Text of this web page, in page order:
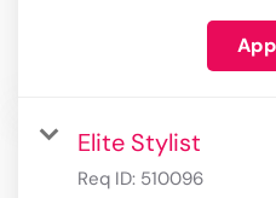
Elite Stylist
Req ID: 510096